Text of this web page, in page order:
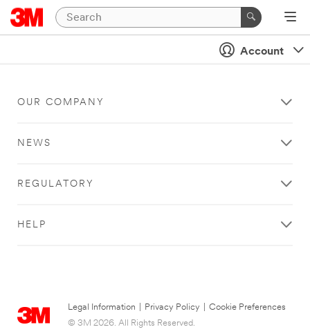
Account
OUR COMPANY
NEWS
REGULATORY
HELP
Legal Information Privacy Policy
Cookie Preferences
© 3M 2026. All Rights Reserved.